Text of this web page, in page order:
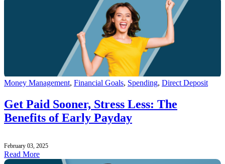
Money Management, Financial Goals, Spending, Direct Deposit
Get Paid Sooner, Stress Less: The
Benefits of Early Payday
February 03, 2025
Read More